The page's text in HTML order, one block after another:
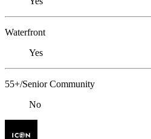
Waterfront
Yes
55+/Senior Community
No